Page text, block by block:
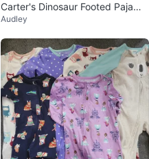
Carter's Dinosaur Footed Pajama
s
Audley